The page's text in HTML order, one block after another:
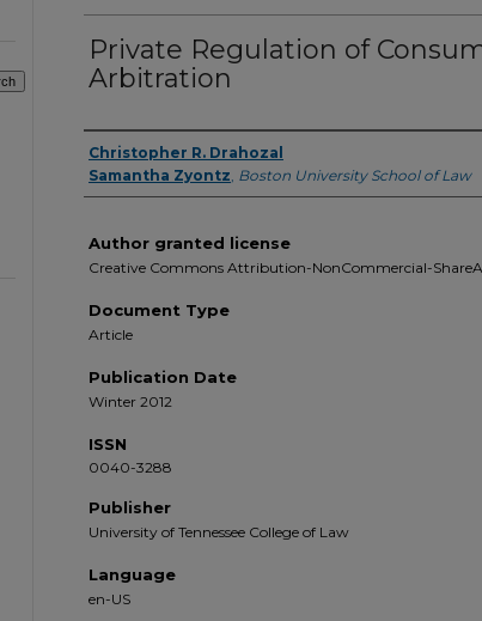
Private Regulation of
Arbitration
Authors
Christopher R. Drahozal
Samantha Zyontz, Boston University School of Law
Author granted license
Creative Commons Attribution-NonCommercial-
Document Type
Article
Publication Date
Winter 2012
ISSN
0040-3288
Publisher
University of Tennessee College of Law
Language
en-US